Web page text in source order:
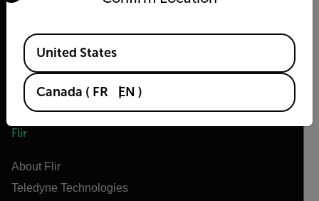
Flir
About Flir
Teledyne Technologies
Available Locations
United States
Canada ( FR EN )